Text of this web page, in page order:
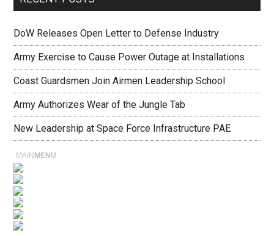
DoW Releases Open Letter to Defense Industry
Army Exercise to Cause Power Outage at Installations
Coast Guardsmen Join Airmen Leadership School
Army Authorizes Wear of the Jungle Tab
New Leadership at Space Force Infrastructure PAE
MAIN MENU